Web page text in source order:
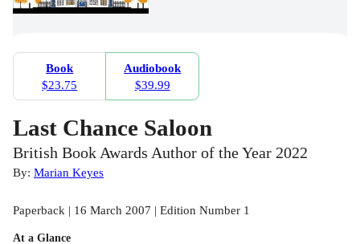
Book
$23.75
Audiobook
$39.99
Last Chance Saloon
British Book Awards Author of the Year 2022
By: Marian Keyes
Paperback | 16 March 2007 | Edition Number 1
At a Glance